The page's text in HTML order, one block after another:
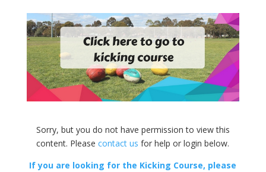
Sorry, but you do not have permission to view this
content. Pleasecontact us for help or login below.
If you are looking for the Kicking Course, please